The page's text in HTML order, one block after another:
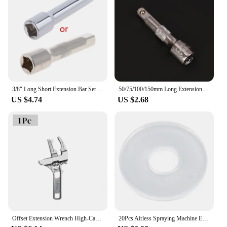
is a must-have for anyone looking to streamline
their auto repair process.
US $4.74
50/75/100/150mm Long Extension Bar For 1/4" Sleeve Drive Ratchet Socket Extender Ratchet Wrench Quick Release Hand accessories
US $2.68
20Pcs Airless Spraying Machine Extension Rods Gaskets Nylon Spacers